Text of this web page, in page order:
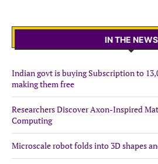
IN THE NEWS
Indian govt is buying Subscription to
making them free
Researchers Discover Axon-Inspired
Computing
Microscale robot folds into 3D shapes